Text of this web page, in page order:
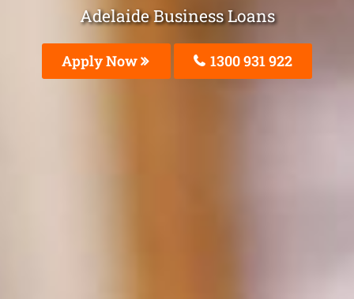
Adelaide Business Loans
Apply Now 1300 931 922